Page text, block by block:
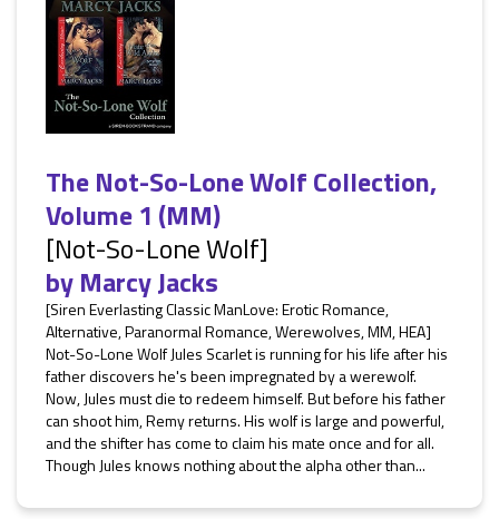
The Not-So-Lone Wolf Collection,
Volume 1 (MM)
[Not-So-Lone Wolf]
byMarcy Jacks
[Siren Everlasting Classic ManLove: Erotic Romance,
Alternative, Paranormal Romance, Werewolves, MM, HEA]
Not-So-Lone Wolf Jules Scarlet is running for his life after his
father discovers he's been impregnated by a werewolf.
Now, Jules must die to redeem himself. But before his father
can shoot him, Remy returns. His wolf is large and powerful,
and the shifter has come to claim his mate once and for all.
Though Jules knows nothing about the alpha other than...